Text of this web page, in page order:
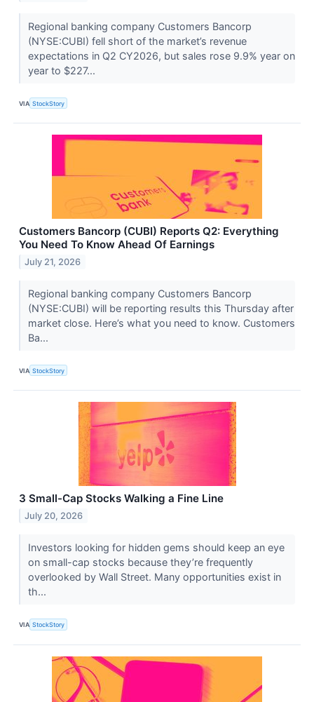
Regional banking company Customers Bancorp
(NYSE:CUBI) fell short of the market’s revenue
expectations in Q2 CY2026, but sales rose 9.9% year on
year to $227...
VIA StockStory
Customers Bancorp (CUBI) Reports Q2: Everything
You Need To Know Ahead Of Earnings
July 21, 2026
Regional banking company Customers Bancorp
(NYSE:CUBI) will be reporting results this Thursday after
market close. Here’s what you need to know. Customers
Ba...
VIA StockStory
3 Small-Cap Stocks Walking a Fine Line
July 20, 2026
Investors looking for hidden gems should keep an eye
on small-cap stocks because they’re frequently
overlooked by Wall Street. Many opportunities exist in
th...
VIA StockStory